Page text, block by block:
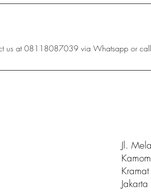
us at 08118087039 via Whatsapp or
Jl.